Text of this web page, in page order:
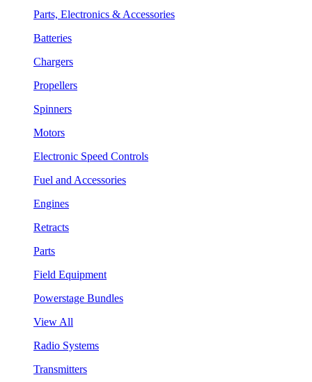
Parts, Electronics & Accessories
Batteries
Chargers
Propellers
Spinners
Motors
Electronic Speed Controls
Fuel and Accessories
Engines
Retracts
Parts
Field Equipment
Powerstage Bundles
View All
Radio Systems
Transmitters